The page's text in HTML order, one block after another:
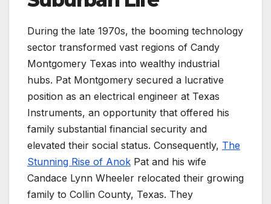
During the late 1970s, the booming technology
sector transformed vast regions of Candy
Montgomery Texas into wealthy industrial
hubs. Pat Montgomery secured a lucrative
position as an electrical engineer at Texas
Instruments, an opportunity that offered his
family substantial financial security and
elevated their social status. Consequently, The
Stunning Rise of Anok Pat and his wife
Candace Lynn Wheeler relocated their growing
family to Collin County, Texas. They